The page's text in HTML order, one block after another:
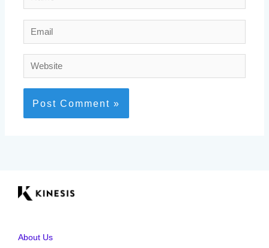
Email
Website
About Us